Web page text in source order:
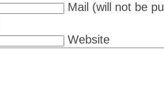
Mail (will not be
Website